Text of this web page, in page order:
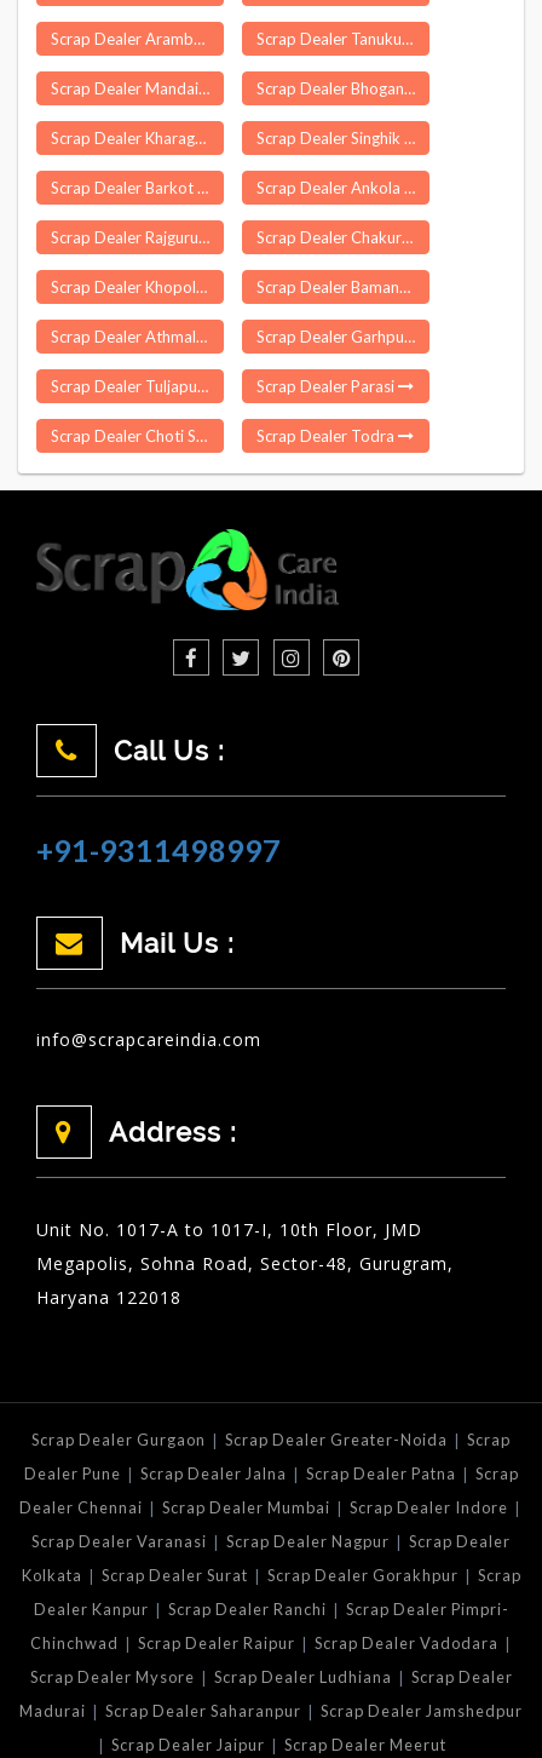
Scrap Dealer Arambag Scrap Dealer Tanuku
Scrap Dealer Mandai Scrap Dealer Bhoganipur
Scrap Dealer Kharagpur Scrap Dealer Singhik
Scrap Dealer Barkot Scrap Dealer Ankola
Scrap Dealer Rajgurunagar Scrap Dealer Chakur
Scrap Dealer Khopoli Scrap Dealer Bamangola
Scrap Dealer Athmallik Scrap Dealer Garhpura
Scrap Dealer Tuljapur Scrap Dealer Parasi
Scrap Dealer Choti Sarvan Scrap Dealer Todra
Call Us :
+91-9311498997
Mail Us :
info@scrapcareindia.com
Address :
Unit No. 1017-A to 1017-I, 10th Floor, JMD
Megapolis, Sohna Road, Sector-48, Gurugram,
Haryana 122018
Scrap Dealer Gurgaon | Scrap Dealer Greater-Noida | Scrap
Dealer Pune | Scrap Dealer Jalna | Scrap Dealer Patna | Scrap
Dealer Chennai | Scrap Dealer Mumbai | Scrap Dealer Indore |
Scrap Dealer Varanasi | Scrap Dealer Nagpur | Scrap Dealer
Kolkata | Scrap Dealer Surat | Scrap Dealer Gorakhpur | Scrap
Dealer Kanpur | Scrap Dealer Ranchi | Scrap Dealer Pimpri-
Chinchwad | Scrap Dealer Raipur | Scrap Dealer Vadodara |
Scrap Dealer Mysore | Scrap Dealer Ludhiana | Scrap Dealer
Madurai | Scrap Dealer Saharanpur | Scrap Dealer Jamshedpur
| Scrap Dealer Jaipur | Scrap Dealer Meerut